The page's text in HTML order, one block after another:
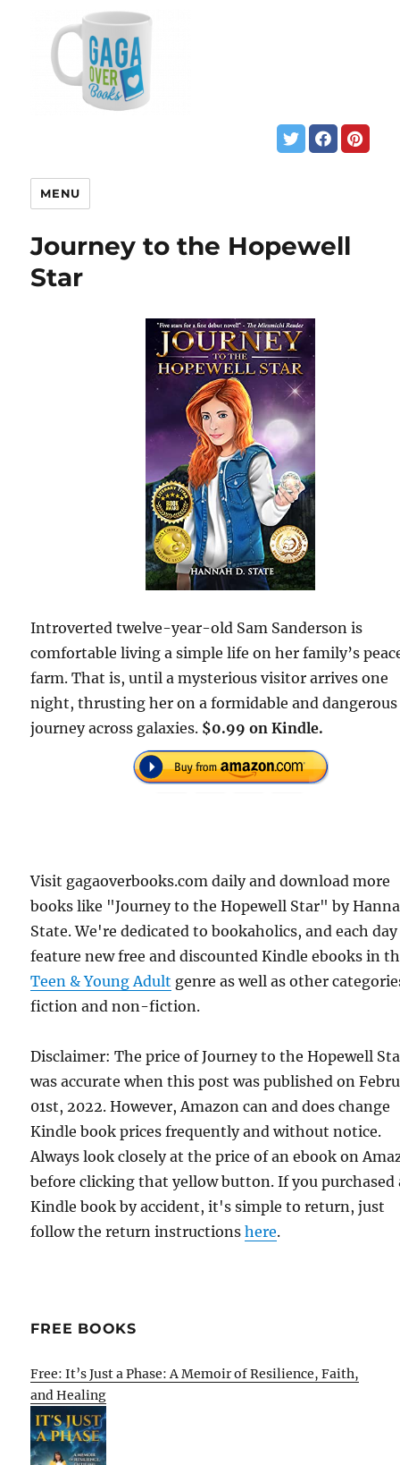
MENU
Journey to the Hopewell
Star
Introverted twelve-year-old Sam Sanderson is
comfortable living a simple life on her family’s
farm. That is, until a mysterious visitor arrives one
night, thrusting her on a formidable and dangerous
journey across galaxies. $0.99 on Kindle.
Visit gagaoverbooks.com daily and download more
books like "Journey to the Hopewell Star" by
State. We're dedicated to bookaholics, and each day
feature new free and discounted Kindle ebooks in
Teen & Young Adult genre as well as other
fiction and non-fiction.
Disclaimer: The price of Journey to the Hopewell
was accurate when this post was published on
01st, 2022. However, Amazon can and does change
Kindle book prices frequently and without notice.
Always look closely at the price of an ebook on
before clicking that yellow button. If you purchased
Kindle book by accident, it's simple to return, just
follow the return instructionshere.
FREE BOOKS
Free: It’s Just a Phase: A Memoir of Resilience, Faith,
and Healing